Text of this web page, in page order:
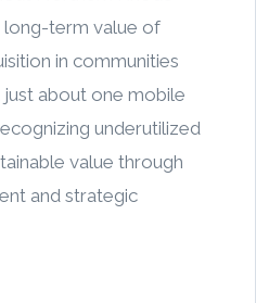
long-term value of
in communities
just about one mobile
underutilized
value through
and strategic